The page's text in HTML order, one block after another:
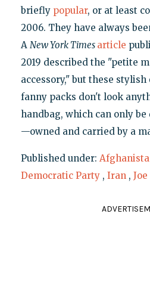
briefly popular, or at least
2006. They have always
A New York Times article
2019 described the "petite
accessory," but these
fanny packs don't look
handbag, which can only be
—owned and carried by a
Published under:
Democratic Party , Iran ,